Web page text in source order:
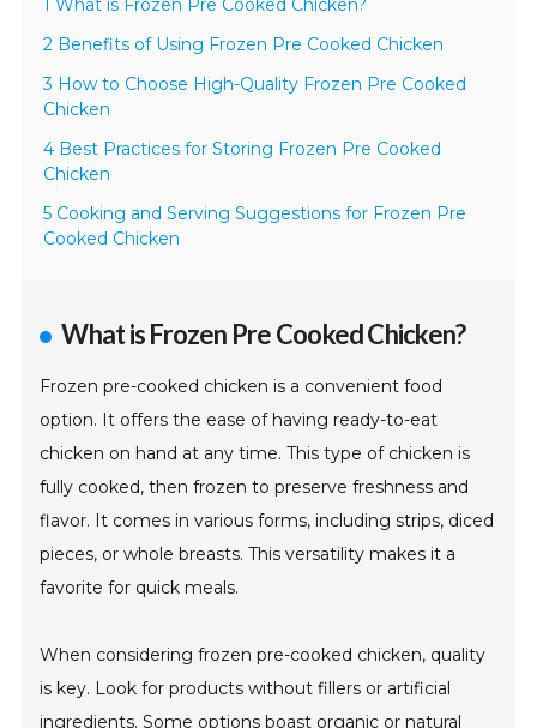
1 What is Frozen Pre Cooked Chicken?
2 Benefits of Using Frozen Pre Cooked Chicken
3 How to Choose High-Quality Frozen Pre Cooked
Chicken
4 Best Practices for Storing Frozen Pre Cooked
Chicken
5 Cooking and Serving Suggestions for Frozen Pre
Cooked Chicken
What is Frozen Pre Cooked Chicken?
Frozen pre-cooked chicken is a convenient food
option. It offers the ease of having ready-to-eat
chicken on hand at any time. This type of chicken is
fully cooked, then frozen to preserve freshness and
flavor. It comes in various forms, including strips, diced
pieces, or whole breasts. This versatility makes it a
favorite for quick meals.
When considering frozen pre-cooked chicken, quality
is key. Look for products without fillers or artificial
ingredients. Some options boast organic or natural